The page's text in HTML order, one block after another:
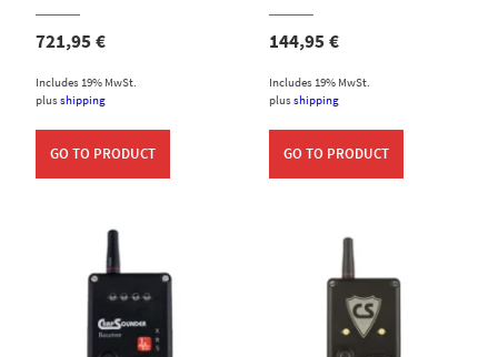
721,95€
Includes 19% MwSt.
plusshipping
GO TO PRODUCT
144,95€
Includes 19% MwSt.
plusshipping
GO TO PRODUCT